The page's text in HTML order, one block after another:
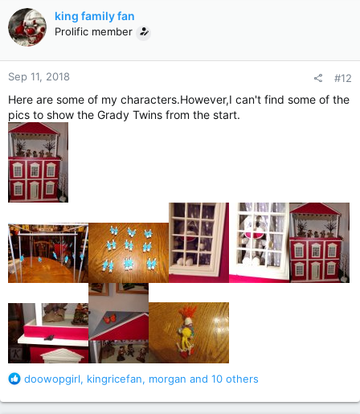
c
t
i
o
n
s
king family fan
Prolific member
Sep 11, 2018 #12
Here are some of my characters.However,I can't find some of the
pics to show the Grady Twins from the start.
R
a
doowopgirl, kingricefan, morgan and 10 others